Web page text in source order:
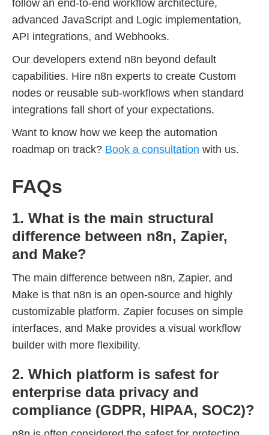
follow an end-to-end workflow architecture,
advanced JavaScript and Logic implementation,
API integrations, and Webhooks.
Our developers extend n8n beyond default
capabilities. Hire n8n experts to create Custom
nodes or reusable sub-workflows when standard
integrations fall short of your expectations.
Want to know how we keep the automation
roadmap on track? Book a consultation with us.
FAQs
1. What is the main structural
difference between n8n, Zapier,
and Make?
The main difference between n8n, Zapier, and
Make is that n8n is an open-source and highly
customizable platform. Zapier focuses on simple
interfaces, and Make provides a visual workflow
builder with more flexibility.
2. Which platform is safest for
enterprise data privacy and
compliance (GDPR, HIPAA, SOC2)?